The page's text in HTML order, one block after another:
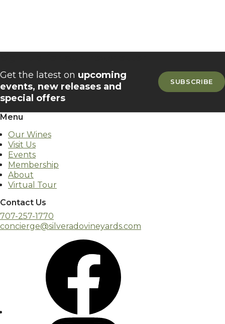
Get the latest on upcoming
events, new releases and
special offers
SUBSCRIBE
Menu
Our Wines
Visit Us
Events
Membership
About
Virtual Tour
Contact Us
707-257-1770
concierge@silveradovineyards.com